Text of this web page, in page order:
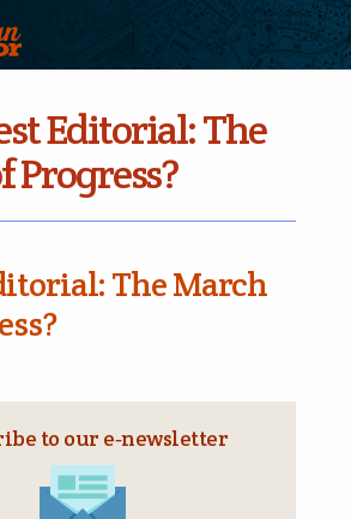
Editorial: The
Progress?
The March
to our e‑newsletter